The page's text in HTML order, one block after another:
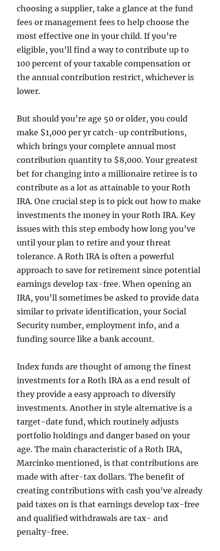
choosing a supplier, take a glance at the fund
fees or management fees to help choose the
most effective one in your child. If you’re
eligible, you’ll find a way to contribute up to
100 percent of your taxable compensation or
the annual contribution restrict, whichever is
lower.
But should you’re age 50 or older, you could
make $1,000 per yr catch-up contributions,
which brings your complete annual most
contribution quantity to $8,000. Your greatest
bet for changing into a millionaire retiree is to
contribute as a lot as attainable to your Roth
IRA. One crucial step is to pick out how to make
investments the money in your Roth IRA. Key
issues with this step embody how long you’ve
until your plan to retire and your threat
tolerance. A Roth IRA is often a powerful
approach to save for retirement since potential
earnings develop tax-free. When opening an
IRA, you’ll sometimes be asked to provide data
similar to private identification, your Social
Security number, employment info, and a
funding source like a bank account.
Index funds are thought of among the finest
investments for a Roth IRA as a end result of
they provide a easy approach to diversify
investments. Another in style alternative is a
target-date fund, which routinely adjusts
portfolio holdings and danger based on your
age. The main characteristic of a Roth IRA,
Marcinko mentioned, is that contributions are
made with after-tax dollars. The benefit of
creating contributions with cash you’ve already
paid taxes on is that earnings develop tax-free
and qualified withdrawals are tax- and
penalty-free.